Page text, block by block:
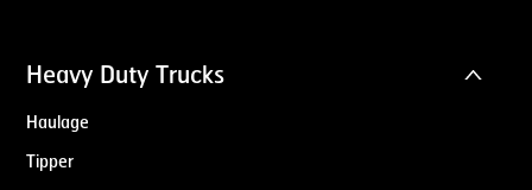
Heavy Duty Trucks
Haulage
Tipper